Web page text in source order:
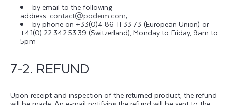
by email to the following
address: contact@poderm.com;
by phone on +33(0)4 86 11 33 73 (European Union) or
+41(0) 22.342.53.39 (Switzerland), Monday to Friday, 9am to
5pm
7-2. REFUND
Upon receipt and inspection of the returned product, the refund